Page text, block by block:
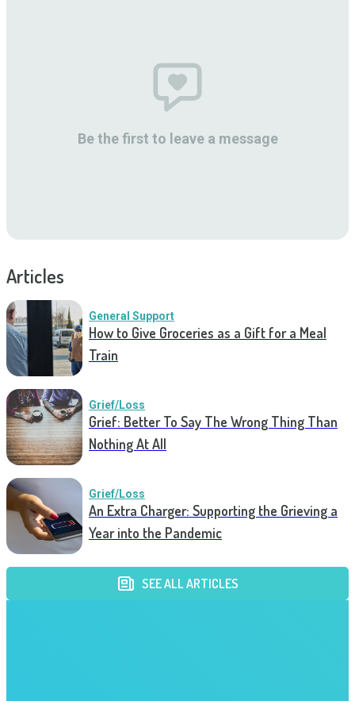
Be the first to leave a message
Articles
General Support
How to Give Groceries as a Gift for a Meal
Train
Grief/Loss
Grief: Better To Say The Wrong Thing Than
Nothing At All
Grief/Loss
An Extra Charger: Supporting the Grieving a
Year into the Pandemic
SEE ALL ARTICLES